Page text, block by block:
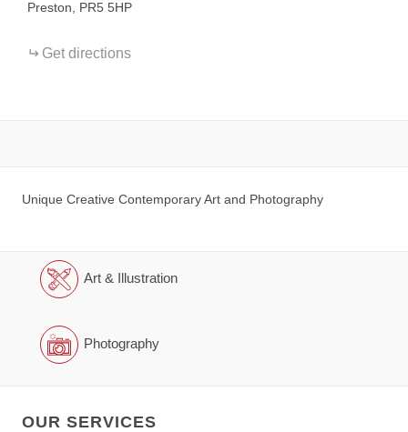
Preston, PR5 5HP
Get directions
Unique Creative Contemporary Art and Photography
Art & Illustration
Photography
OUR SERVICES